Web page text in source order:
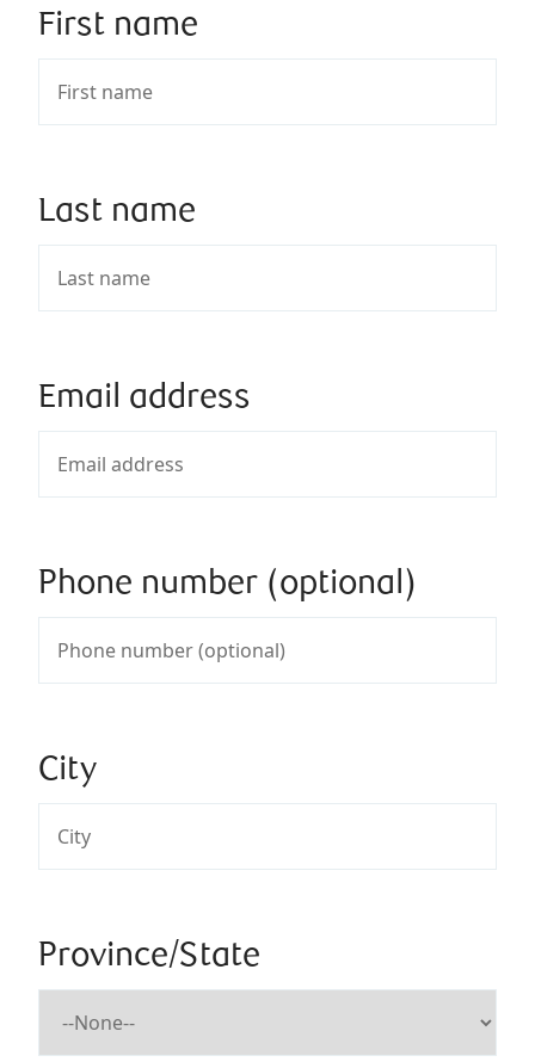
First name
Last name
Email address
Phone number (optional)
City
Province/State